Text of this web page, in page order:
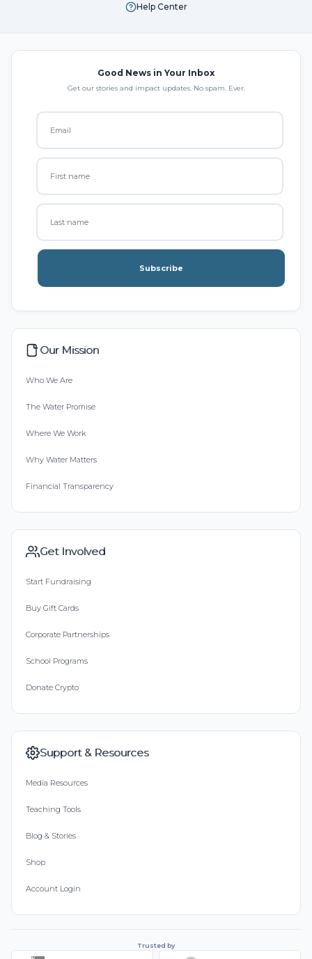
Help Center
Good News in Your Inbox
Get our stories and impact updates. No spam. Ever.
Subscribe
Our Mission
Who We Are
The Water Promise
Where We Work
Why Water Matters
Financial Transparency
Get Involved
Start Fundraising
Buy Gift Cards
Corporate Partnerships
School Programs
Donate Crypto
Support & Resources
Media Resources
Teaching Tools
Blog & Stories
Shop
Account Login
Trusted by